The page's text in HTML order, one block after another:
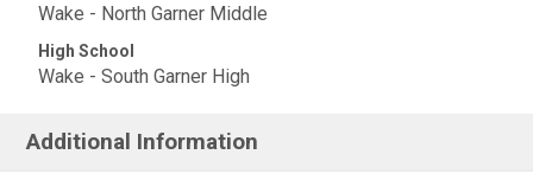
Wake - North Garner Middle
High School
Wake - South Garner High
Additional Information